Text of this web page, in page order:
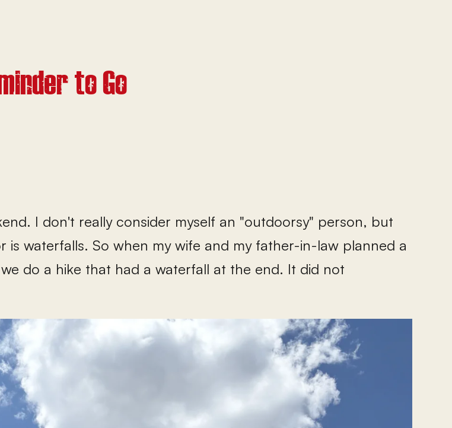
to Go
I don't really consider myself an "outdoorsy" person, but
is waterfalls. So when my wife and my father-in-law planned a
do a hike that had a waterfall at the end. It did not